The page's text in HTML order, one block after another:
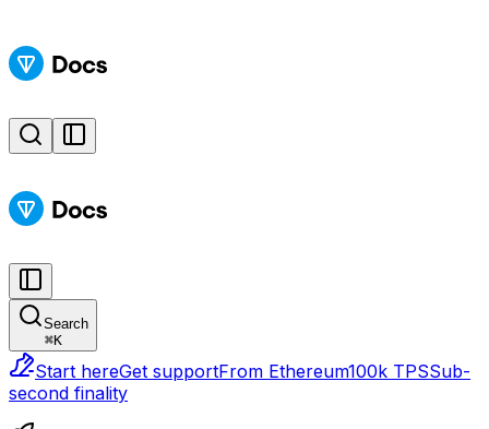
Search
⌘K
Start hereGet supportFrom Ethereum100k TPSSub-
second finality